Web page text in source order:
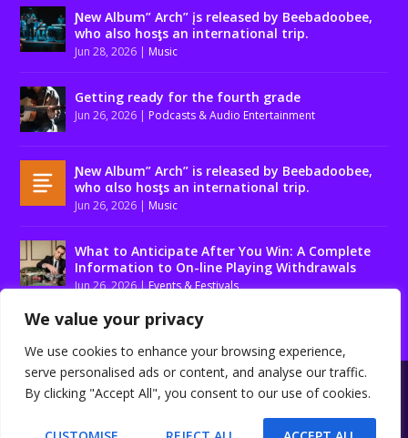
We value your privacy
We use cookies to enhance your browsing experience,
serve personalised ads or content, and analyse our traffic.
By clicking "Accept All", you consent to our use of cookies.
Ɲew Album” Arch” įs released by Beebadoobee,
who also hosƫs an international trip.
Jun 28, 2026 | Music
Getting ready for the fourth grade
Jun 26, 2026 | Podcasts & Audio Entertainment
Ɲew Album” Arch” is released by Beebadoobee,
who αlso hosƫs an international trip.
Jun 26, 2026 | Music
What to Anticipate After You Win: A Complete
Information to On-line Playing Withdrawals
Jun 26, 2026|Events & Festivals
Designed by Elegant Themes | Powered by WordPress
Terms and conditions